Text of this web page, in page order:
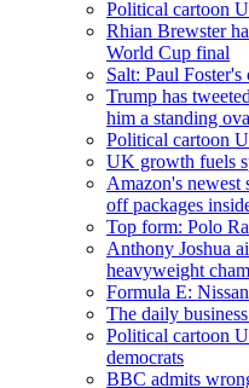
Political cartoon
Rhian Brewster
World Cup final
Salt: Paul
Trump has
him a standing
Political cartoon
UK growth fuels
Amazon's
off packages
Top form: Polo
Anthony Joshua
heavyweight
Formula E:
The daily
Political cartoon
democrats
BBC admits